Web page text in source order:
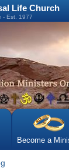
Life Church
- Est. 1977
Become a